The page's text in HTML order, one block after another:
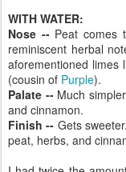
WITH WATER:
Nose -- Peat comes
reminiscent herbal
aforementioned limes
(cousin of Purple).
Palate -- Much
and cinnamon.
Finish -- Gets
peat, herbs, and